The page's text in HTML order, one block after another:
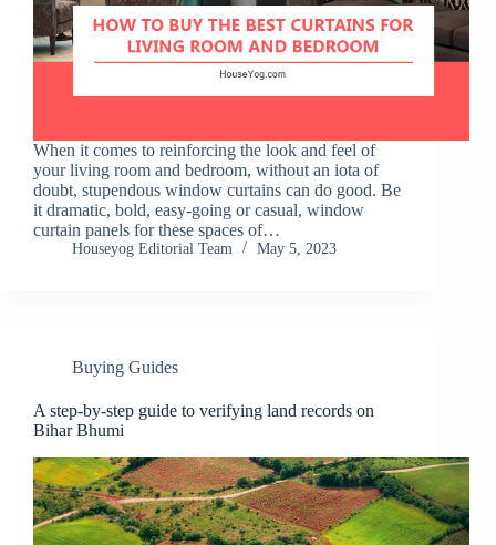
When it comes to reinforcing the look and feel of
your living room and bedroom, without an iota of
doubt, stupendous window curtains can do good. Be
it dramatic, bold, easy-going or casual, window
curtain panels for these spaces of…
Houseyog Editorial Team May 5, 2023
Buying Guides
A step-by-step guide to verifying land records on
Bihar Bhumi